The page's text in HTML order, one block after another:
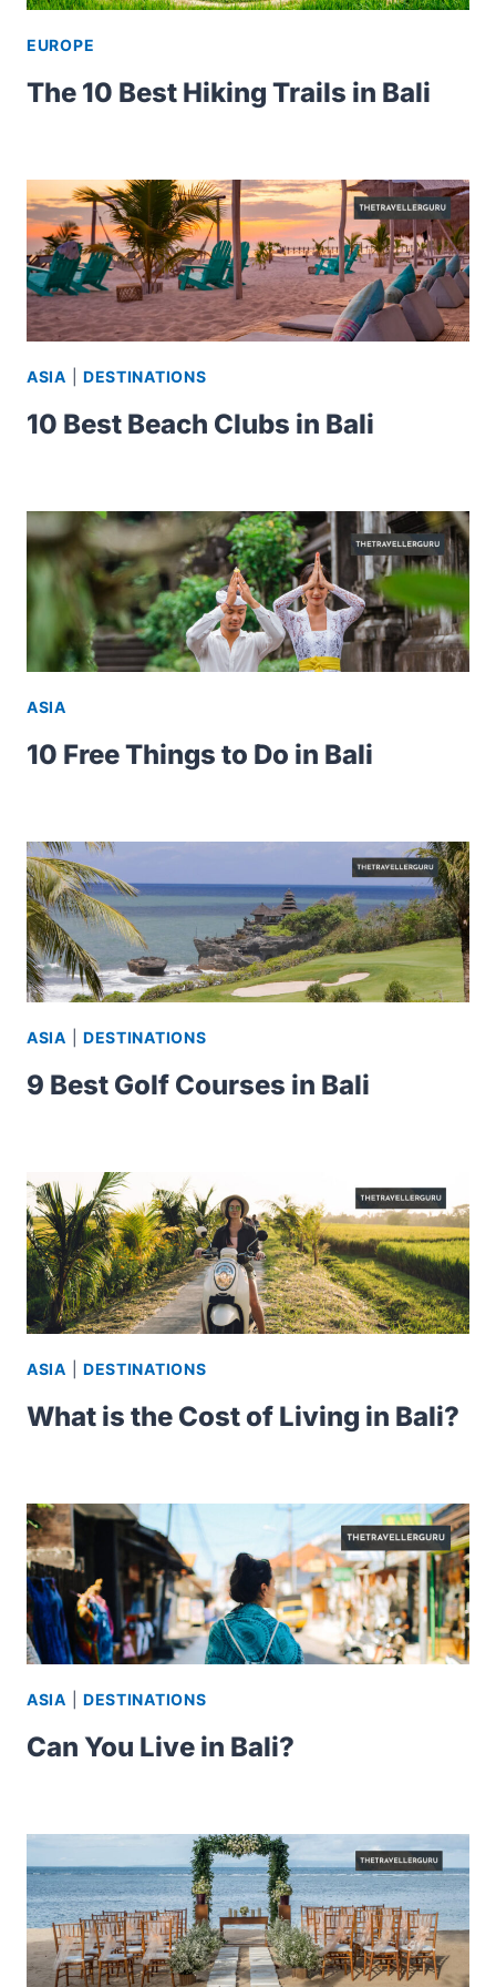
EUROPE
The 10 Best Hiking Trails in Bali
ASIA DESTINATIONS
10 Best Beach Clubs in Bali
ASIA
10 Free Things to Do in Bali
ASIA DESTINATIONS
9 Best Golf Courses in Bali
ASIA DESTINATIONS
What is the Cost of Living in Bali?
ASIA DESTINATIONS
Can You Live in Bali?